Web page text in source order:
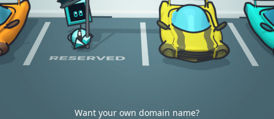
Want your own domain name?